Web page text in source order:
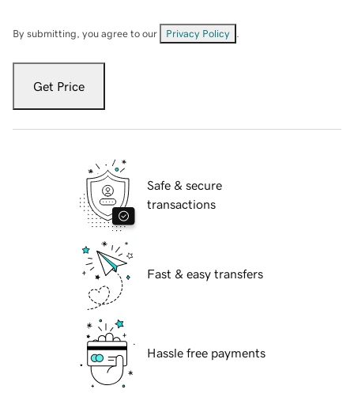
By submitting, you agree to our Privacy Policy
Get Price
Safe & secure
transactions
Fast & easy transfers
Hassle free payments